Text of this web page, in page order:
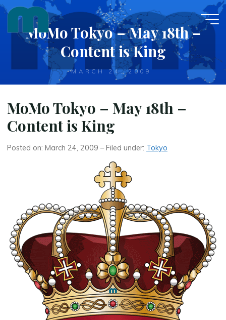
Skip
contentMoMo Tokyo – May 18th –
Content is King
MARCH 24, 2009
MoMo Tokyo – May 18th –
Content is King
Posted on: March 24, 2009 – Filed under: Tokyo